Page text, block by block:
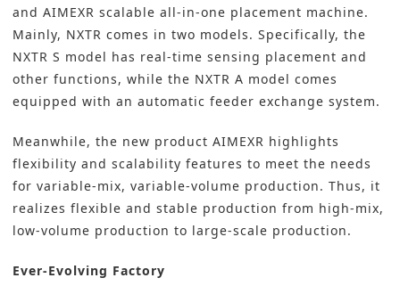
and AIMEXR scalable all-in-one placement machine.
Mainly, NXTR comes in two models. Specifically, the
NXTR S model has real-time sensing placement and
other functions, while the NXTR A model comes
equipped with an automatic feeder exchange system.
Meanwhile, the new product AIMEXR highlights
flexibility and scalability features to meet the needs
for variable-mix, variable-volume production. Thus, it
realizes flexible and stable production from high-mix,
low-volume production to large-scale production.
Ever-Evolving Factory